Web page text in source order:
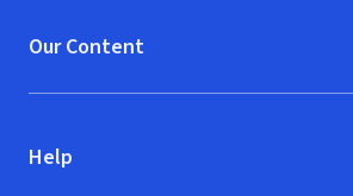
Our Content
Help